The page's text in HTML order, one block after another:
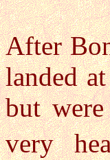
After
landed
but
very